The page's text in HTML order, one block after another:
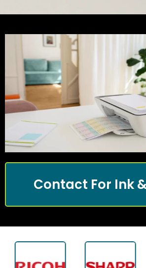
Contact For Ink